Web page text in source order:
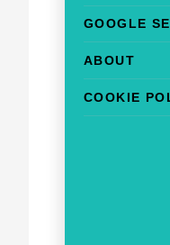
GOOGLE
ABOUT
COOKIE